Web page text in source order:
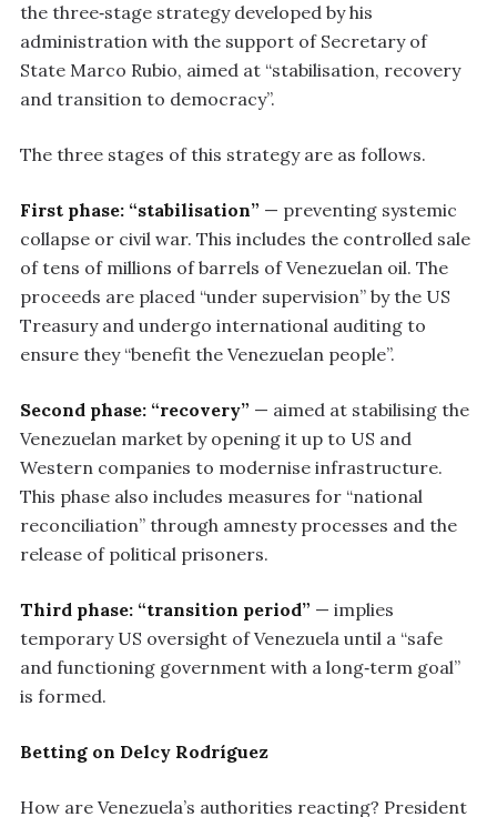
the three‑stage strategy developed by his
administration with the support of Secretary of
State Marco Rubio, aimed at “stabilisation, recovery
and transition to democracy”.
The three stages of this strategy are as follows.
First phase: “stabilisation” — preventing systemic
collapse or civil war. This includes the controlled sale
of tens of millions of barrels of Venezuelan oil. The
proceeds are placed “under supervision” by the US
Treasury and undergo international auditing to
ensure they “benefit the Venezuelan people”.
Second phase: “recovery” — aimed at stabilising the
Venezuelan market by opening it up to US and
Western companies to modernise infrastructure.
This phase also includes measures for “national
reconciliation” through amnesty processes and the
release of political prisoners.
Third phase: “transition period” — implies
temporary US oversight of Venezuela until a “safe
and functioning government with a long‑term goal”
is formed.
Betting on Delcy Rodríguez
How are Venezuela’s authorities reacting? President